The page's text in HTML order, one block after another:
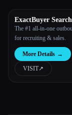
ExactBuyer Search
The #1 all-in-one
for recruiting & sales.
More Details →
VISIT↗︎